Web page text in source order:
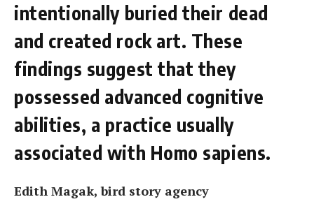
intentionally buried their dead
and created rock art. These
findings suggest that they
possessed advanced cognitive
abilities, a practice usually
associated with Homo sapiens.
Edith Magak, bird story agency